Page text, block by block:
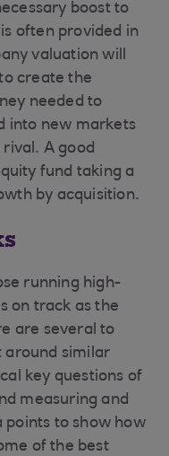
boost to
often provided in
valuation will
create the
needed to
into new markets
A good
fund taking a
by acquisition.
running high-
on track as the
are several to
around similar
key questions of
measuring and
points to show how
of the best